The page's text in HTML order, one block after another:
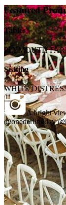
Featured
Tables
PLYMOUTH
Seating
WHITE
A bright
@onedarlingday